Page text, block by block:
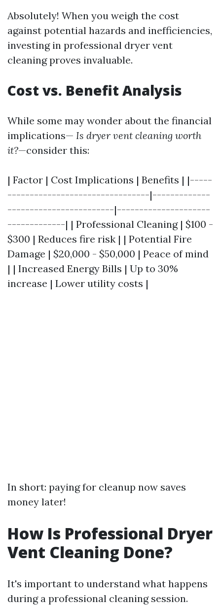
Absolutely! When you weigh the cost
against potential hazards and inefficiencies,
investing in professional dryer vent
cleaning proves invaluable.
Cost vs. Benefit Analysis
While some may wonder about the financial
implications— Is dryer vent cleaning worth
it?—consider this:
| Factor | Cost Implications | Benefits | |-----
--------------------------------|-------------
------------------------|---------------------
-------------| | Professional Cleaning | $100 -
$300 | Reduces fire risk | | Potential Fire
Damage | $20,000 - $50,000 | Peace of mind
| | Increased Energy Bills | Up to 30%
increase | Lower utility costs |
In short: paying for cleanup now saves
money later!
How Is Professional Dryer
Vent Cleaning Done?
It's important to understand what happens
during a professional cleaning session.